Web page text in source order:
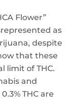
Flower”
as
despite
that these
limit of THC.
and
THC are